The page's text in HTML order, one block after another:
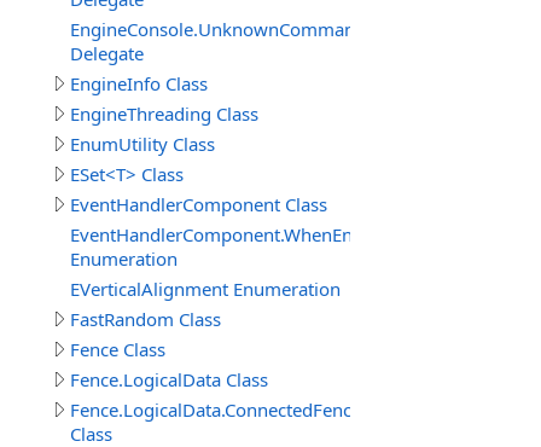
EngineConsole.UnknownCommandHandlerDelegate
Delegate
EngineInfo Class
EngineThreading Class
EnumUtility Class
ESet<T> Class
EventHandlerComponent Class
EventHandlerComponent.WhenEnableEnum
Enumeration
EVerticalAlignment Enumeration
FastRandom Class
Fence Class
Fence.LogicalData Class
Fence.LogicalData.ConnectedFenceItem
Class